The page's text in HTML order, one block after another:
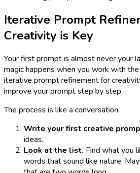
Iterative Prompt
Creativity is Key
Your first prompt is almost never your
magic happens when you work with
iterative prompt refinement for
improve your prompt step by step.
The process is like a conversation:
Write your first creative
ideas.
Look at the list. Find what you
words that sound like nature.